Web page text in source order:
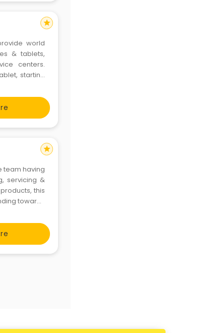
world
& tablets,
centers.
starting
star
team having
servicing &
this
towards
star